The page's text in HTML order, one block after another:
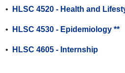
• HLSC 4520 - Health and
• HLSC 4530 - Epidemiology **
• HLSC 4605 - Internship